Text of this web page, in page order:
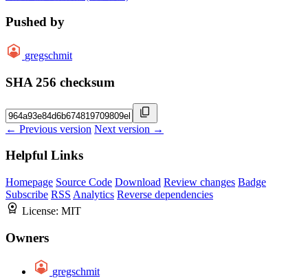
Pushed by
gregschmit
SHA 256 checksum
← Previous version Next version →
Helpful Links
Homepage Source Code Download Review changes Badge
Subscribe RSS Analytics Reverse dependencies
License: MIT
Owners
gregschmit